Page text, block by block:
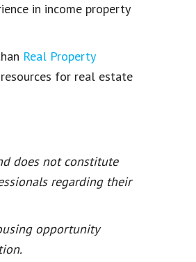
in income property
Real Property
for real estate
does not constitute
regarding their
opportunity